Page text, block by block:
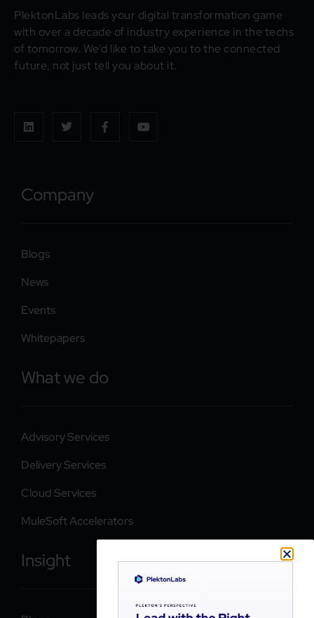
PlektonLabs leads your digital transformation game
with over a decade of industry experience in the techs
of tomorrow. We’d like to take you to the connected
future, not just tell you about it.
Company
Blogs
News
Events
Whitepapers
What we do
Advisory Services
Delivery Services
Cloud Services
MuleSoft Accelerators
Insight